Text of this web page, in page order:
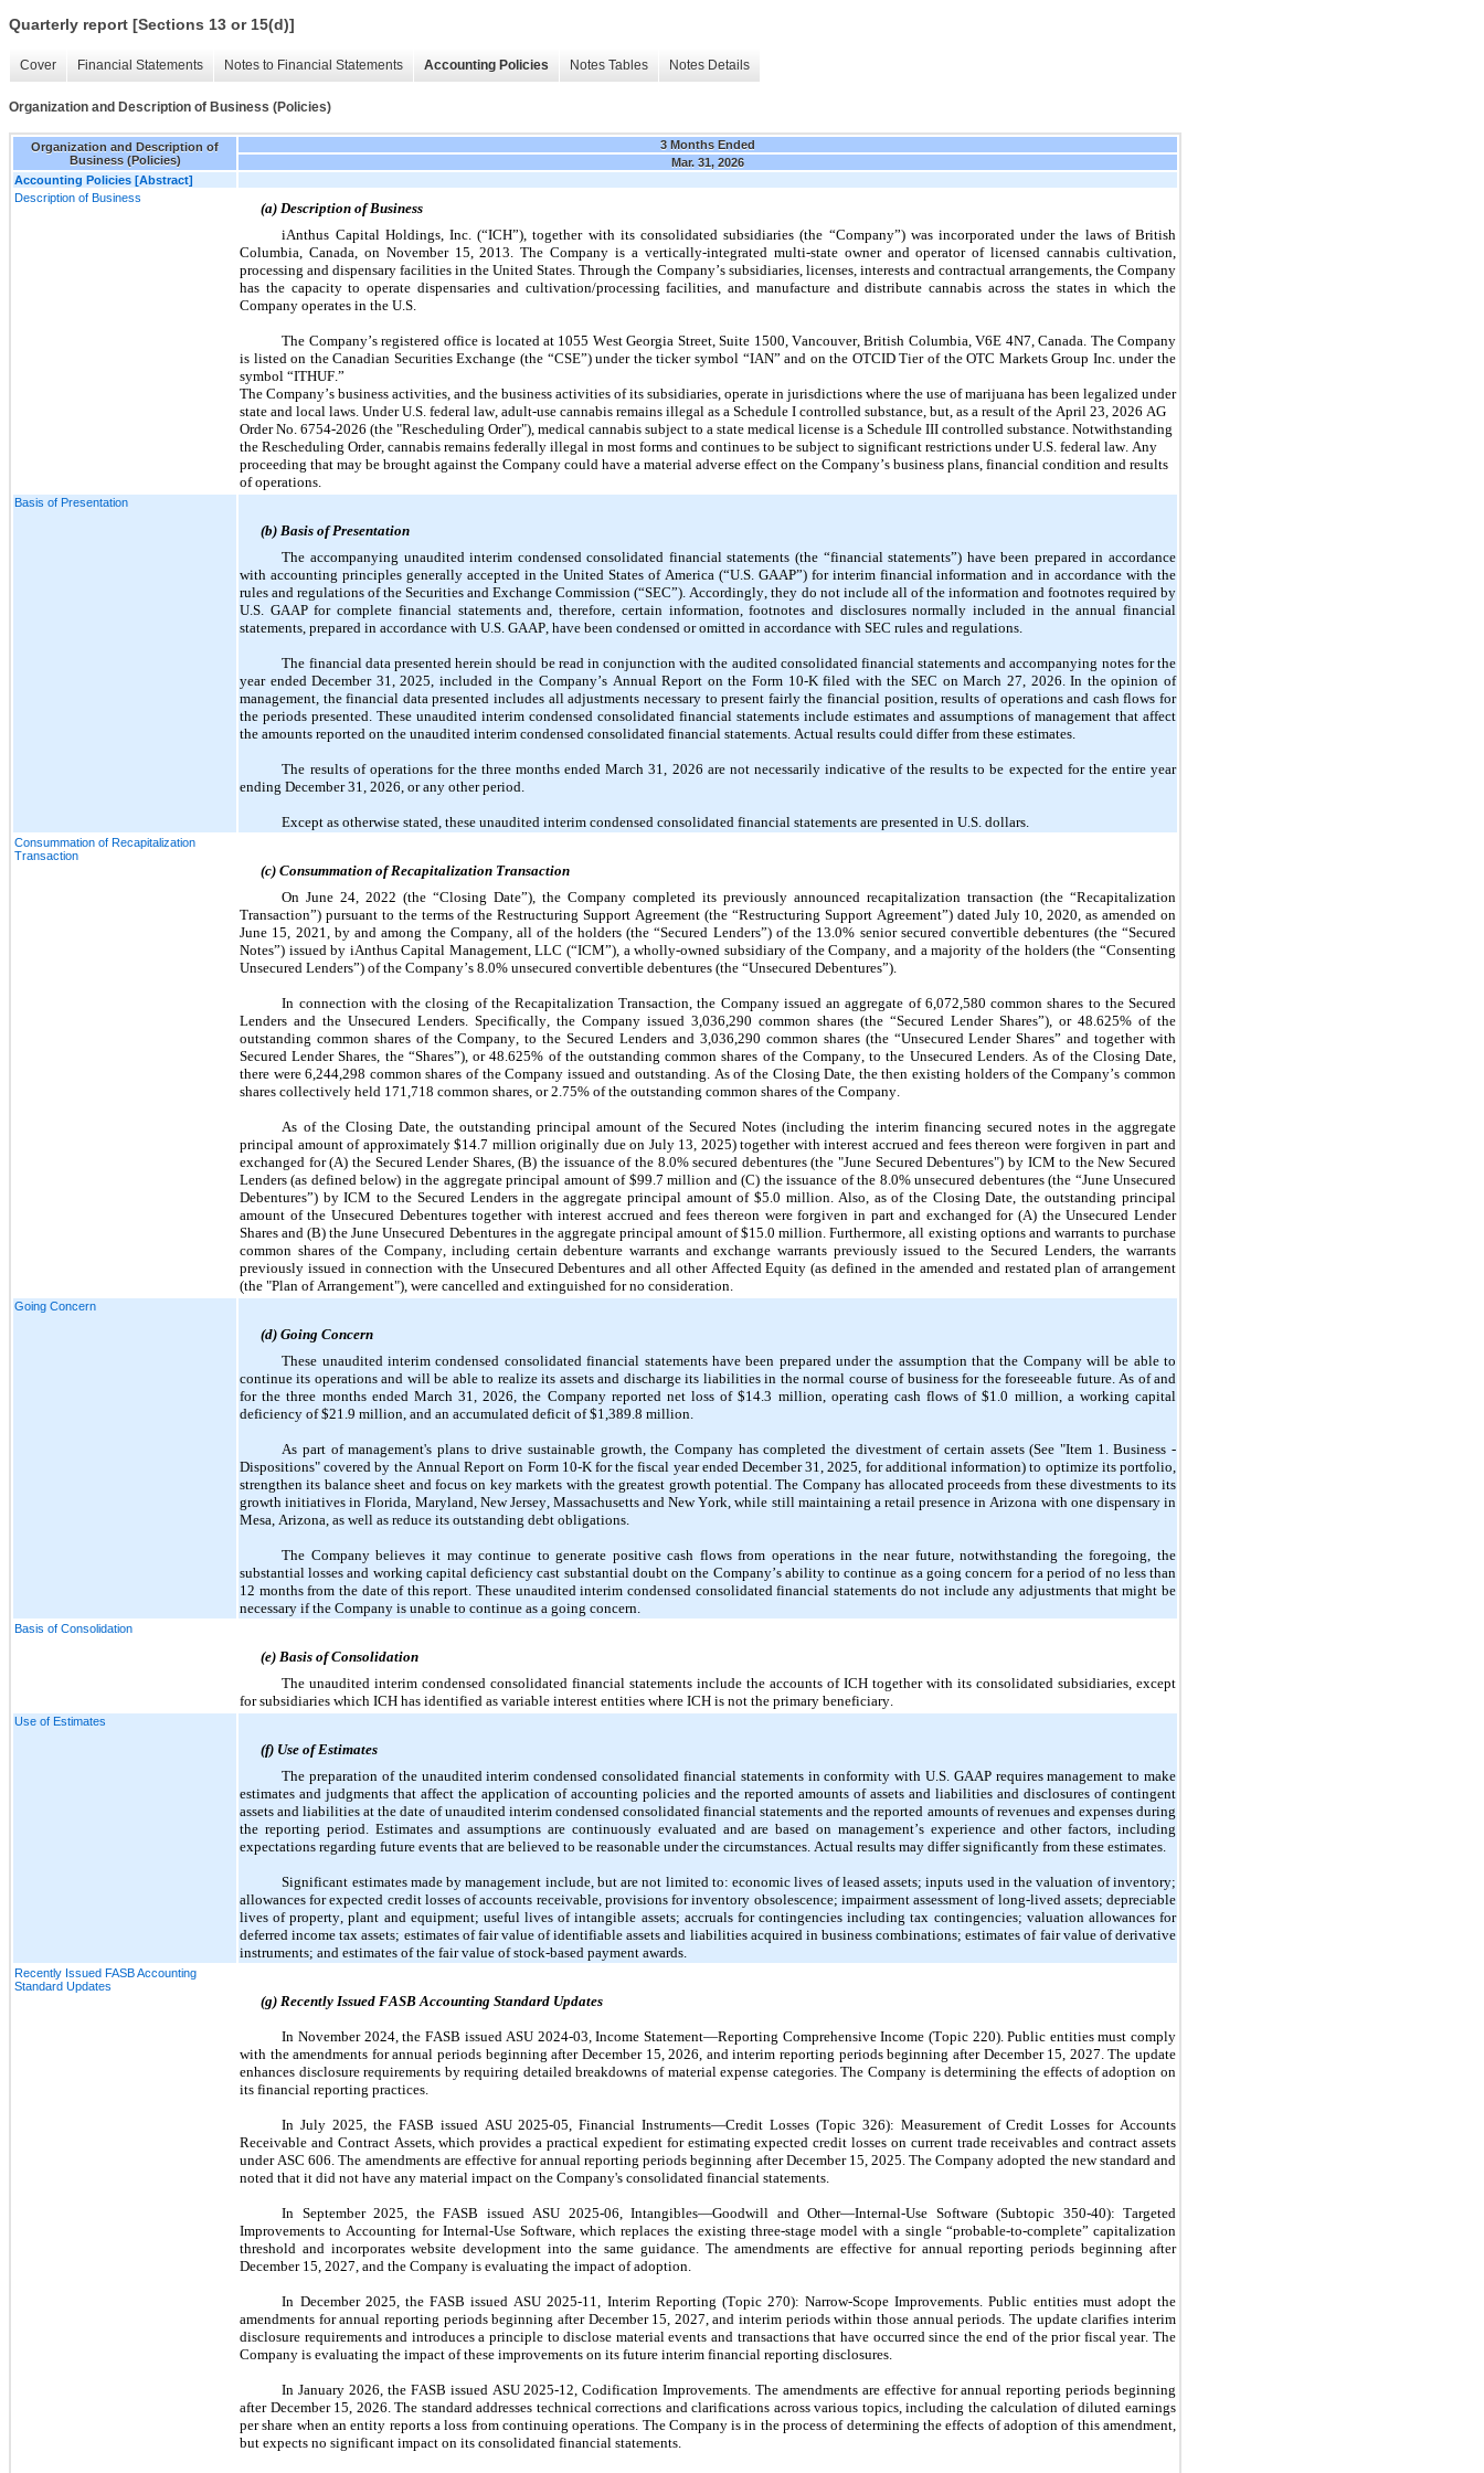
Quarterly report [Sections 13 or 15(d)]
Cover Financial Statements Notes to Financial Statements Accounting Policies Notes Tables Notes Details
Organization and Description of Business (Policies)
Organization and Description of
Business (Policies)
3 Months Ended
Mar. 31, 2026
Accounting Policies [Abstract]
Description of Business
(a) Description of Business
iAnthus Capital Holdings, Inc. (“ICH”), together with its consolidated subsidiaries (the “Company”) was incorporated under the laws of British
Columbia, Canada, on November 15, 2013. The Company is a vertically-integrated multi-state owner and operator of licensed cannabis cultivation,
processing and dispensary facilities in the United States. Through the Company’s subsidiaries, licenses, interests and contractual arrangements, the Company
has the capacity to operate dispensaries and cultivation/processing facilities, and manufacture and distribute cannabis across the states in which the
Company operates in the U.S.
The Company’s registered office is located at 1055 West Georgia Street, Suite 1500, Vancouver, British Columbia, V6E 4N7, Canada. The Company
is listed on the Canadian Securities Exchange (the “CSE”) under the ticker symbol “IAN” and on the OTCID Tier of the OTC Markets Group Inc. under the
symbol “ITHUF.”
The Company’s business activities, and the business activities of its subsidiaries, operate in jurisdictions where the use of marijuana has been legalized under
state and local laws. Under U.S. federal law, adult-use cannabis remains illegal as a Schedule I controlled substance, but, as a result of the April 23, 2026 AG
Order No. 6754-2026 (the "Rescheduling Order"), medical cannabis subject to a state medical license is a Schedule III controlled substance. Notwithstanding
the Rescheduling Order, cannabis remains federally illegal in most forms and continues to be subject to significant restrictions under U.S. federal law. Any
proceeding that may be brought against the Company could have a material adverse effect on the Company’s business plans, financial condition and results
of operations.
Basis of Presentation
(b) Basis of Presentation
The accompanying unaudited interim condensed consolidated financial statements (the “financial statements”) have been prepared in accordance
with accounting principles generally accepted in the United States of America (“U.S. GAAP”) for interim financial information and in accordance with the
rules and regulations of the Securities and Exchange Commission (“SEC”). Accordingly, they do not include all of the information and footnotes required by
U.S. GAAP for complete financial statements and, therefore, certain information, footnotes and disclosures normally included in the annual financial
statements, prepared in accordance with U.S. GAAP, have been condensed or omitted in accordance with SEC rules and regulations.
The financial data presented herein should be read in conjunction with the audited consolidated financial statements and accompanying notes for the
year ended December 31, 2025, included in the Company’s Annual Report on the Form 10-K filed with the SEC on March 27, 2026. In the opinion of
management, the financial data presented includes all adjustments necessary to present fairly the financial position, results of operations and cash flows for
the periods presented. These unaudited interim condensed consolidated financial statements include estimates and assumptions of management that affect
the amounts reported on the unaudited interim condensed consolidated financial statements. Actual results could differ from these estimates.
The results of operations for the three months ended March 31, 2026 are not necessarily indicative of the results to be expected for the entire year
ending December 31, 2026, or any other period.
Except as otherwise stated, these unaudited interim condensed consolidated financial statements are presented in U.S. dollars.
Consummation of Recapitalization
Transaction
(c) Consummation of Recapitalization Transaction
On June 24, 2022 (the “Closing Date”), the Company completed its previously announced recapitalization transaction (the “Recapitalization
Transaction”) pursuant to the terms of the Restructuring Support Agreement (the “Restructuring Support Agreement”) dated July 10, 2020, as amended on
June 15, 2021, by and among the Company, all of the holders (the “Secured Lenders”) of the 13.0% senior secured convertible debentures (the “Secured
Notes”) issued by iAnthus Capital Management, LLC (“ICM”), a wholly-owned subsidiary of the Company, and a majority of the holders (the “Consenting
Unsecured Lenders”) of the Company’s 8.0% unsecured convertible debentures (the “Unsecured Debentures”).
In connection with the closing of the Recapitalization Transaction, the Company issued an aggregate of 6,072,580 common shares to the Secured
Lenders and the Unsecured Lenders. Specifically, the Company issued 3,036,290 common shares (the “Secured Lender Shares”), or 48.625% of the
outstanding common shares of the Company, to the Secured Lenders and 3,036,290 common shares (the “Unsecured Lender Shares” and together with
Secured Lender Shares, the “Shares”), or 48.625% of the outstanding common shares of the Company, to the Unsecured Lenders. As of the Closing Date,
there were 6,244,298 common shares of the Company issued and outstanding. As of the Closing Date, the then existing holders of the Company’s common
shares collectively held 171,718 common shares, or 2.75% of the outstanding common shares of the Company.
As of the Closing Date, the outstanding principal amount of the Secured Notes (including the interim financing secured notes in the aggregate
principal amount of approximately $14.7 million originally due on July 13, 2025) together with interest accrued and fees thereon were forgiven in part and
exchanged for (A) the Secured Lender Shares, (B) the issuance of the 8.0% secured debentures (the "June Secured Debentures") by ICM to the New Secured
Lenders (as defined below) in the aggregate principal amount of $99.7 million and (C) the issuance of the 8.0% unsecured debentures (the “June Unsecured
Debentures”) by ICM to the Secured Lenders in the aggregate principal amount of $5.0 million. Also, as of the Closing Date, the outstanding principal
amount of the Unsecured Debentures together with interest accrued and fees thereon were forgiven in part and exchanged for (A) the Unsecured Lender
Shares and (B) the June Unsecured Debentures in the aggregate principal amount of $15.0 million. Furthermore, all existing options and warrants to purchase
common shares of the Company, including certain debenture warrants and exchange warrants previously issued to the Secured Lenders, the warrants
previously issued in connection with the Unsecured Debentures and all other Affected Equity (as defined in the amended and restated plan of arrangement
(the "Plan of Arrangement"), were cancelled and extinguished for no consideration.
Going Concern
(d) Going Concern
These unaudited interim condensed consolidated financial statements have been prepared under the assumption that the Company will be able to
continue its operations and will be able to realize its assets and discharge its liabilities in the normal course of business for the foreseeable future. As of and
for the three months ended March 31, 2026, the Company reported net loss of $14.3 million, operating cash flows of $1.0
deficiency of $21.9 million, and an accumulated deficit of $1,389.8 million
As part of management's plans to drive sustainable growth, the Company has completed the divestment of certain assets (See "Item 1. Business -
Dispositions" covered by the Annual Report on Form 10-K for the fiscal year ended December 31, 2025, for additional information) to optimize its portfolio,
strengthen its balance sheet and focus on key markets with the greatest growth potential. The Company has allocated proceeds from these divestments to its
growth initiatives in Florida, Maryland, New Jersey, Massachusetts and New York, while still maintaining a retail presence in Arizona with one dispensary in
Mesa, Arizona, as well as reduce its outstanding debt obligations.
The Company believes it may continue to generate positive cash flows from operations in the near future, notwithstanding the foregoing, the
substantial losses and working capital deficiency cast substantial doubt on the Company’s ability to continue as a going concern for a period of no less than
12 months from the date of this report. These unaudited interim condensed consolidated financial statements do not include any adjustments that might be
necessary if the Company is unable to continue as a going concern.
Basis of Consolidation
(e) Basis of Consolidation
The unaudited interim condensed consolidated financial statements include the accounts of ICH together with its consolidated subsidiaries, except
for subsidiaries which ICH has identified as variable interest entities where ICH is not the primary beneficiary.
Use of Estimates
(f) Use of Estimates
The preparation of the unaudited interim condensed consolidated financial statements in conformity with U.S. GAAP requires management to make
estimates and judgments that affect the application of accounting policies and the reported amounts of assets and liabilities and disclosures of contingent
assets and liabilities at the date of unaudited interim condensed consolidated financial statements and the reported amounts of revenues and expenses during
the reporting period. Estimates and assumptions are continuously evaluated and are based on management’s experience and other factors, including
expectations regarding future events that are believed to be reasonable under the circumstances. Actual results may differ significantly from these estimates.
Significant estimates made by management include, but are not limited to: economic lives of leased assets; inputs used in the valuation of inventory;
allowances for expected credit losses of accounts receivable, provisions for inventory obsolescence; impairment assessment of long-lived assets; depreciable
lives of property, plant and equipment; useful lives of intangible assets; accruals for contingencies including tax contingencies; valuation allowances for
deferred income tax assets; estimates of fair value of identifiable assets and liabilities acquired in business combinations; estimates of fair value of derivative
instruments; and estimates of the fair value of stock-based payment awards.
Recently Issued FASB Accounting
Standard Updates
(g) Recently Issued FASB Accounting Standard Updates
In November 2024, the FASB issued ASU 2024-03, Income Statement—Reporting Comprehensive Income (Topic 220). Public entities must comply
with the amendments for annual periods beginning after December 15, 2026, and interim reporting periods beginning after December 15, 2027. The update
enhances disclosure requirements by requiring detailed breakdowns of material expense categories. The Company is determining the effects of adoption on
its financial reporting practices.
In July 2025, the FASB issued ASU 2025-05, Financial Instruments—Credit Losses (Topic 326): Measurement of Credit Losses for Accounts
Receivable and Contract Assets, which provides a practical expedient for estimating expected credit losses on current trade receivables and contract assets
under ASC 606. The amendments are effective for annual reporting periods beginning after December 15, 2025. The Company adopted the new standard and
noted that it did not have any material impact on the Company's consolidated financial statements.
In September 2025, the FASB issued ASU 2025-06, Intangibles—Goodwill and Other—Internal-Use Software (Subtopic 350-40): Targeted
Improvements to Accounting for Internal-Use Software, which replaces the existing three-stage model with a single “probable-to-complete” capitalization
threshold and incorporates website development into the same guidance. The amendments are effective for annual reporting periods beginning after
December 15, 2027, and the Company is evaluating the impact of adoption.
In December 2025, the FASB issued ASU 2025-11, Interim Reporting (Topic 270): Narrow-Scope Improvements. Public entities must adopt the
amendments for annual reporting periods beginning after December 15, 2027, and interim periods within those annual periods. The update clarifies interim
disclosure requirements and introduces a principle to disclose material events and transactions that have occurred since the end of the prior fiscal year. The
Company is evaluating the impact of these improvements on its future interim financial reporting disclosures.
In January 2026, the FASB issued ASU 2025-12, Codification Improvements. The amendments are effective for annual reporting periods beginning
after December 15, 2026. The standard addresses technical corrections and clarifications across various topics, including the calculation of diluted earnings
per share when an entity reports a loss from continuing operations. The Company is in the process of determining the effects of adoption of this amendment,
but expects no significant impact on its consolidated financial statements.